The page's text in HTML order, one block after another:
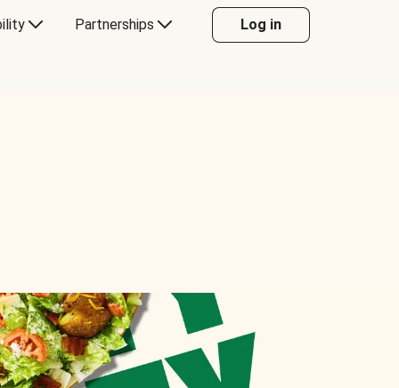
Partnerships Log in